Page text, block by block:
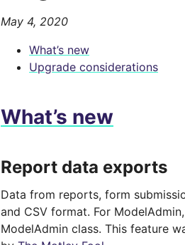
May 4, 2020
What’s new
Upgrade considerations
What’s new
Report data exports
Data from reports, form
and CSV format. For
ModelAdmin class. This feature